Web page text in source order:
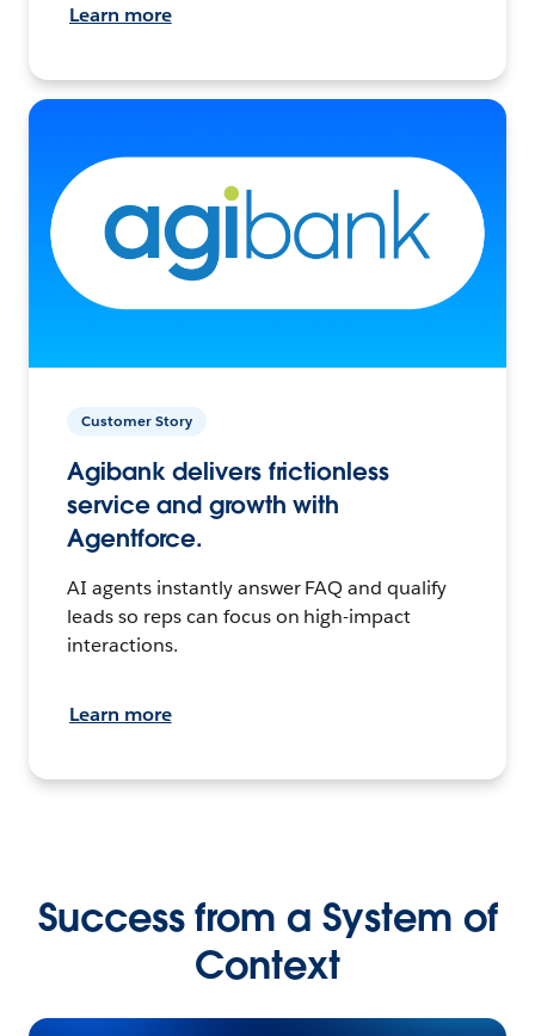
Learn more
Customer Story
Agibank delivers frictionless
service and growth with
Agentforce.
AI agents instantly answer FAQ and qualify
leads so reps can focus on high-impact
interactions.
Learn more
Success from a System of
Context